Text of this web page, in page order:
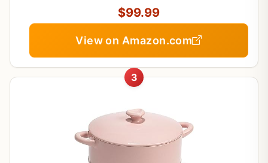
$99.99
View on Amazon.com
3